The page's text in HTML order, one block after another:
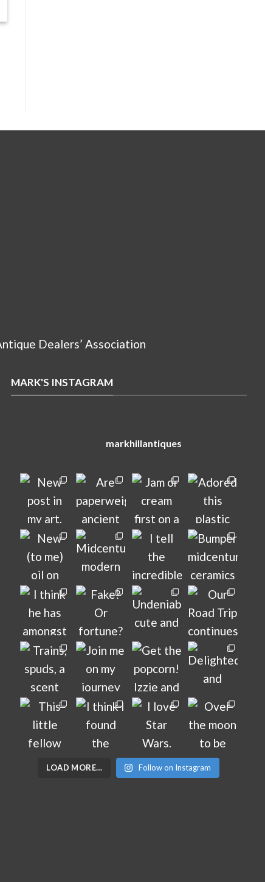
Dealers’ Association
MARK'S INSTAGRAM
markhillantiques
LOAD MORE… Follow on Instagram